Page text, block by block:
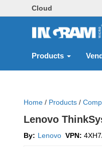
Cloud
Products
Home / Products /
Lenovo
By: Lenovo VPN: